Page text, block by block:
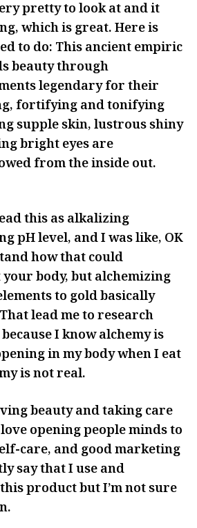
pretty to look at and it
which is great. Here is
to do: This ancient empiric
beauty through
legendary for their
fortifying and tonifying
supple skin, lustrous shiny
bright eyes are
from the inside out.
this as alkalizing
pH level, and I was like, OK
how that could
body, but alchemizing
to gold basically
lead me to research
I know alchemy is
in my body when I eat
is not real.
beauty and taking care
opening people minds to
care, and good marketing
say that I use and
product but I’m not sure